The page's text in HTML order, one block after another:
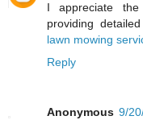
I appreciate
providing
lawn mowing
Reply
Anonymous 9/